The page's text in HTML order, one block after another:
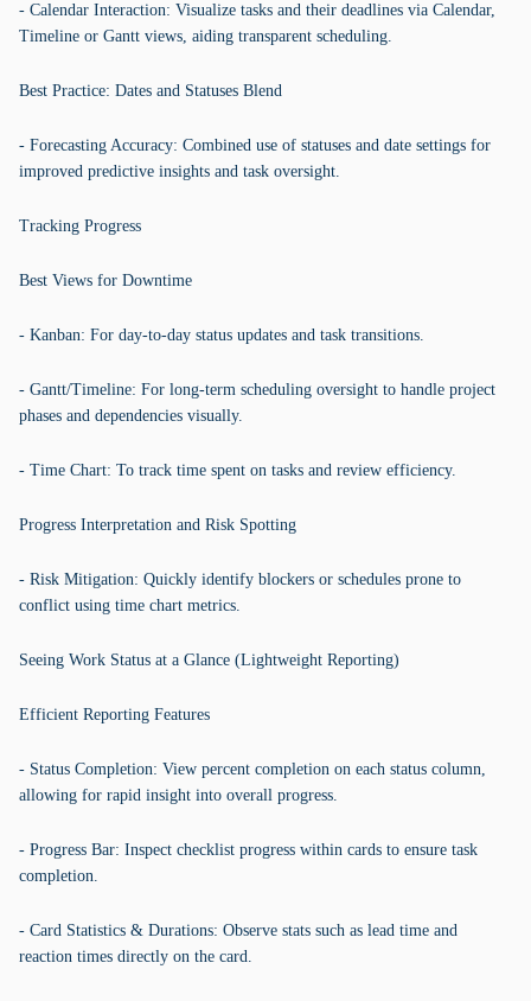
- Calendar Interaction: Visualize tasks and their deadlines via Calendar,
Timeline or Gantt views, aiding transparent scheduling.
Best Practice: Dates and Statuses Blend
- Forecasting Accuracy: Combined use of statuses and date settings for
improved predictive insights and task oversight.
Tracking Progress
Best Views for Downtime
- Kanban: For day-to-day status updates and task transitions.
- Gantt/Timeline: For long-term scheduling oversight to handle project
phases and dependencies visually.
- Time Chart: To track time spent on tasks and review efficiency.
Progress Interpretation and Risk Spotting
- Risk Mitigation: Quickly identify blockers or schedules prone to
conflict using time chart metrics.
Seeing Work Status at a Glance (Lightweight Reporting)
Efficient Reporting Features
- Status Completion: View percent completion on each status column,
allowing for rapid insight into overall progress.
- Progress Bar: Inspect checklist progress within cards to ensure task
completion.
- Card Statistics & Durations: Observe stats such as lead time and
reaction times directly on the card.